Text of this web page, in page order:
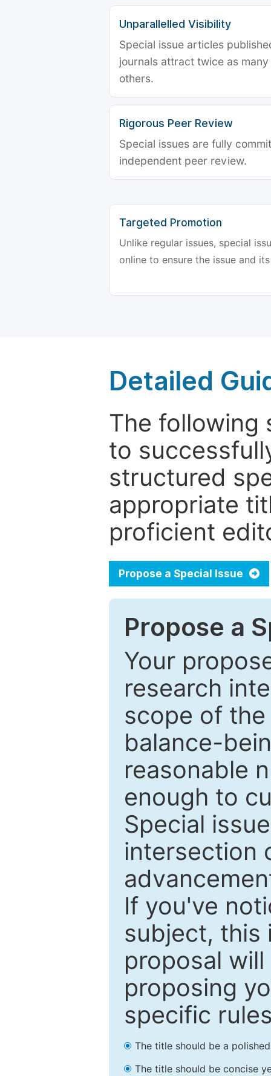
Unparallelled Visibility
Special issue articles
journals attract twice as
others.
Rigorous Peer Review
Special issues are fully
independent peer review.
Targeted Promotion
Unlike regular issues, special
online to ensure the issue and
Detailed
The following
to
structured
appropriate
proficient
Propose a Special Issue
Propose a
Your
research
scope of
balance-
reasonable
enough to
Special
intersection
If you've
subject, this
proposal
proposing
specific
The title should be a
The title should be concise